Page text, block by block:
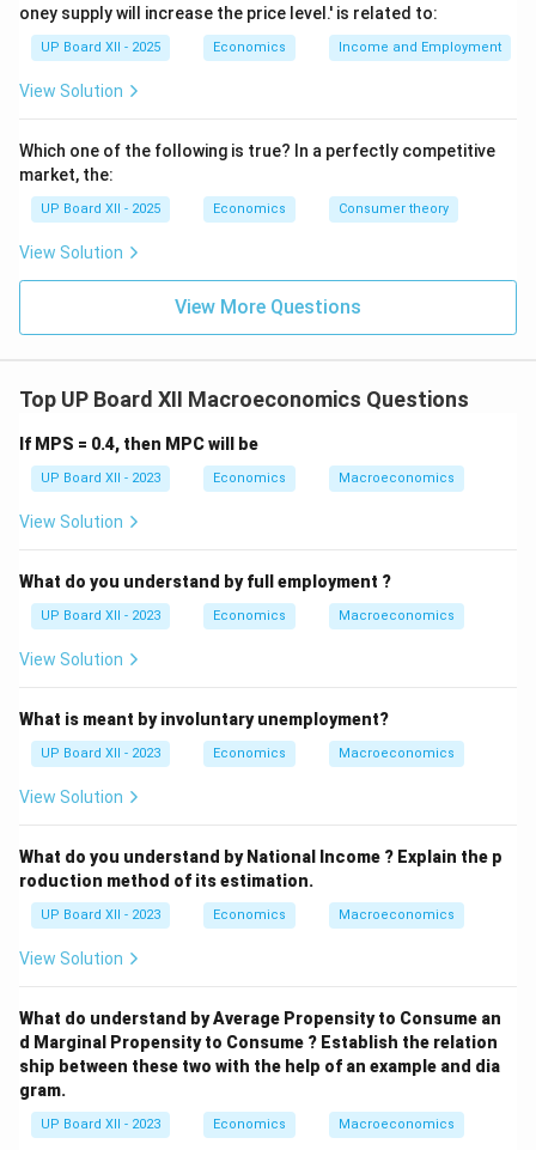
oney supply will increase the price level.' is related to:
UP Board XII - 2025 Economics Income and Employment
View Solution
Which one of the following is true? In a perfectly competitive
market, the:
UP Board XII - 2025 Economics Consumer theory
View Solution
View More Questions
Top UP Board XII Macroeconomics Questions
If MPS = 0.4, then MPC will be
UP Board XII - 2023 Economics Macroeconomics
View Solution
What do you understand by full employment ?
UP Board XII - 2023 Economics Macroeconomics
View Solution
What is meant by involuntary unemployment?
UP Board XII - 2023 Economics Macroeconomics
View Solution
What do you understand by National Income ? Explain the p
roduction method of its estimation.
UP Board XII - 2023 Economics Macroeconomics
View Solution
What do understand by Average Propensity to Consume an
d Marginal Propensity to Consume ? Establish the relation
ship between these two with the help of an example and dia
gram.
UP Board XII - 2023 Economics Macroeconomics